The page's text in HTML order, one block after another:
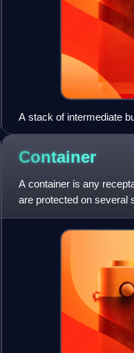
A stack of intermediate
Container
A container is any
are protected on several
for at least 10